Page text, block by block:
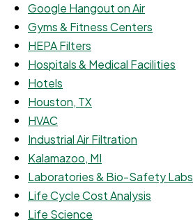
Google Hangout on Air
Gyms & Fitness Centers
HEPA Filters
Hospitals & Medical Facilities
Hotels
Houston, TX
HVAC
Industrial Air Filtration
Kalamazoo, MI
Laboratories & Bio-Safety Labs
Life Cycle Cost Analysis
Life Science